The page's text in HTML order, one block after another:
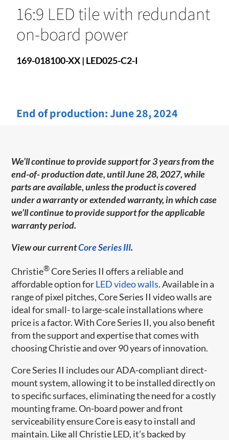
16:9 LED tile with redundant
on-board power
169-018100-XX | LED025-C2-I
End of production:June 28, 2024
We’ll continue to provide support for 3 years from the
end-of- production date, until June 28, 2027, while
parts are available, unless the product is covered
under a warranty or extended warranty, in which case
we’ll continue to provide support for the applicable
warranty period.
View our currentCore Series III.
Christie®Core Series II offers a reliable and
affordable option forLED video walls. Available in a
range of pixel pitches, Core Series II video walls are
ideal for small- to large-scale installations where
price is a factor. With Core Series II, you also benefit
from the support and expertise that comes with
choosing Christie and over 90 years of innovation.
Core Series II includes our ADA-compliant direct-
mount system, allowing it to be installed directly on
to specific surfaces, eliminating the need for a costly
mounting frame. On-board power and front
serviceability ensure Core is easy to install and
maintain. Like all Christie LED, it’s backed by